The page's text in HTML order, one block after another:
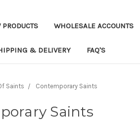
WHOLESALE ACCOUNTS
& DELIVERY FAQ'S
Saints Contemporary Saints
Saints